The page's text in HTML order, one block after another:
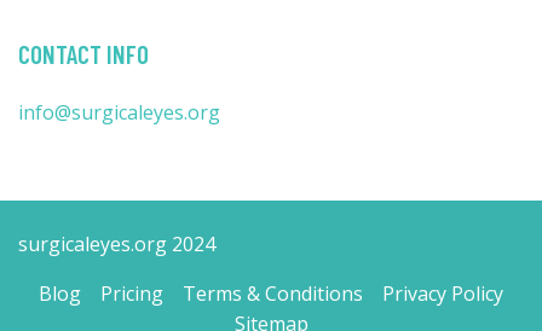
CONTACT INFO
info@surgicaleyes.org
surgicaleyes.org 2024
Blog
Pricing Terms & Conditions
Privacy Policy
Sitemap